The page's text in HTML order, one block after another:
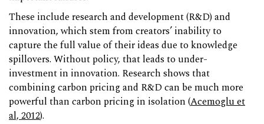
These include research and development (R&D) and
innovation, which stem from creators’ inability to
capture the full value of their ideas due to knowledge
spillovers. Without policy, that leads to under-
investment in innovation. Research shows that
combining carbon pricing and R&D can be much more
powerful than carbon pricing in isolation (Acemoglu et
al, 2012).